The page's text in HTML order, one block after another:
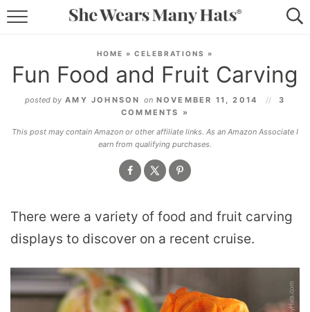
LIFESTYLE
ABOUT
SUBSCRIBE
HOME » CELEBRATIONS »
Fun Food and Fruit Carving
posted by AMY JOHNSON onNOVEMBER 11, 2014
3
COMMENTS »
This post may contain Amazon or other affiliate links. As an Amazon Associate I
earn from qualifying purchases.
There were a variety of food and fruit carving
displays to discover on a recent cruise.